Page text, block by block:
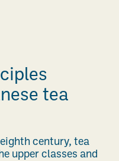
tea
century, tea
upper classes and